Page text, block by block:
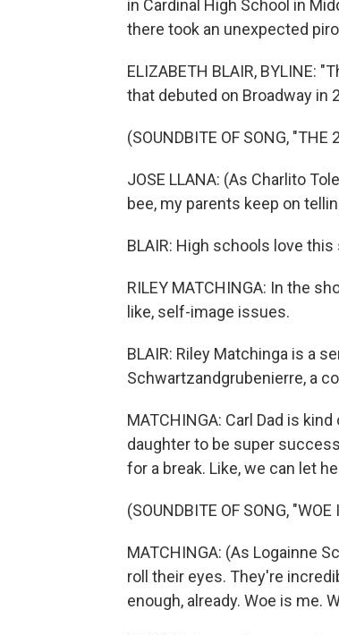
in Cardinal High School in
there took an unexpected
ELIZABETH BLAIR, BYLINE:
that debuted on Broadway in
(SOUNDBITE OF SONG,
JOSE LLANA: (As Charlito
bee, my parents keep on
BLAIR: High schools love
RILEY MATCHINGA: In the
like, self-image issues.
BLAIR: Riley Matchinga is a
Schwartzandgrubenierre, a
MATCHINGA: Carl Dad is
daughter to be super
for a break. Like, we can let
(SOUNDBITE OF SONG, "WOE
MATCHINGA: (As Logainne
roll their eyes. They're
enough, already. Woe is me.